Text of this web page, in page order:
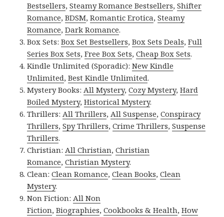
Bestsellers,Steamy Romance Bestsellers,Shifter
Romance,BDSM,Romantic Erotica,Steamy
Romance,Dark Romance.
Box Sets:Box Set Bestsellers,Box Sets Deals,Full
Series Box Sets,Free Box Sets,Cheap Box Sets.
Kindle Unlimited (Sporadic):New Kindle
Unlimited,Best Kindle Unlimited.
Mystery Books: All Mystery,Cozy Mystery,Hard
Boiled Mystery,Historical Mystery.
Thrillers: All Thrillers, All Suspense,Conspiracy
Thrillers,Spy Thrillers,Crime Thrillers,Suspense
Thrillers.
Christian: All Christian,Christian
Romance,Christian Mystery.
Clean:Clean Romance,Clean Books,Clean
Mystery.
Non Fiction: All Non
Fiction,Biographies,Cookbooks & Health,How